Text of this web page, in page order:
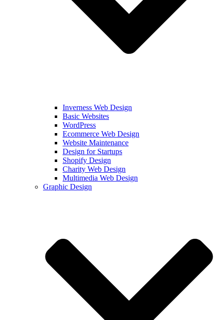
Inverness Web Design
Basic Websites
WordPress
Ecommerce Web Design
Website Maintenance
Design for Startups
Shopify Design
Charity Web Design
Multimedia Web Design
Graphic Design